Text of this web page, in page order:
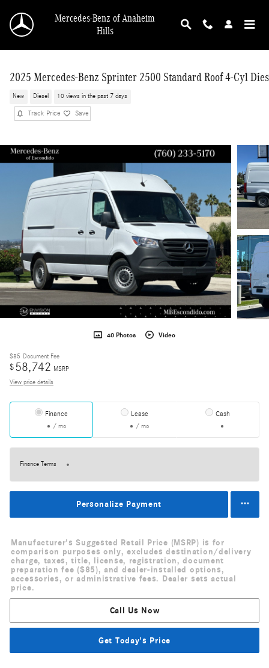
Mercedes-Benz of Anaheim
Hills
2025 Mercedes-Benz Sprinter 2500 Standard Roof 4-Cyl
New Diesel 10 views in the past 7 days
Track Price Save
40 Photos Video
$85 Document Fee
$58,742 MSRP
View price details
Finance
/ mo
Lease
/ mo
Cash
Finance Terms
Personalize Payment
Manufacturer's Suggested Retail Price (MSRP) is for
comparison purposes only, excludes destination/delivery
charge, taxes, title, license, registration, document
preparation fee ($85), and dealer-installed options,
accessories, or administrative fees. Dealer sets actual
price.
Call Us Now
Get Today's Price